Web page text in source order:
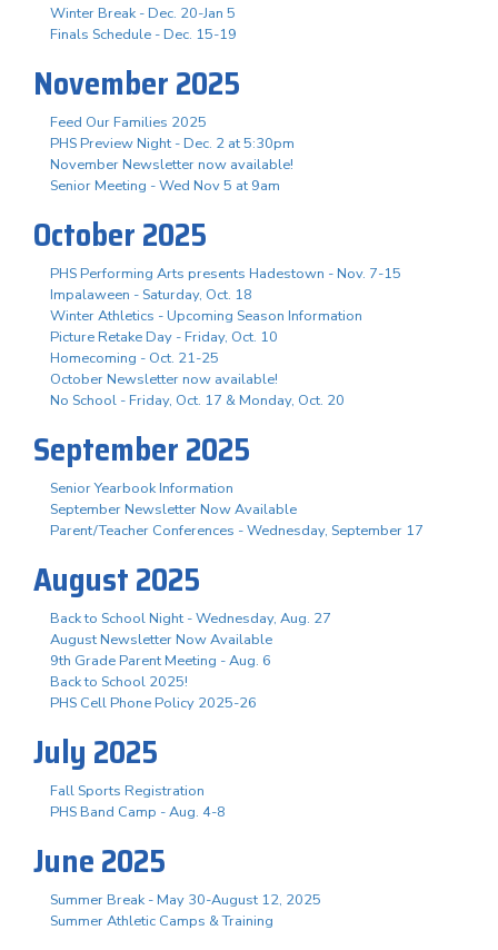
Winter Break - Dec. 20-Jan 5
Finals Schedule - Dec. 15-19
November 2025
Feed Our Families 2025
PHS Preview Night - Dec. 2 at 5:30pm
November Newsletter now available!
Senior Meeting - Wed Nov 5 at 9am
October 2025
PHS Performing Arts presents Hadestown - Nov. 7-15
Impalaween - Saturday, Oct. 18
Winter Athletics - Upcoming Season Information
Picture Retake Day - Friday, Oct. 10
Homecoming - Oct. 21-25
October Newsletter now available!
No School - Friday, Oct. 17 & Monday, Oct. 20
September 2025
Senior Yearbook Information
September Newsletter Now Available
Parent/Teacher Conferences - Wednesday, September 17
August 2025
Back to School Night - Wednesday, Aug. 27
August Newsletter Now Available
9th Grade Parent Meeting - Aug. 6
Back to School 2025!
PHS Cell Phone Policy 2025-26
July 2025
Fall Sports Registration
PHS Band Camp - Aug. 4-8
June 2025
Summer Break - May 30-August 12, 2025
Summer Athletic Camps & Training